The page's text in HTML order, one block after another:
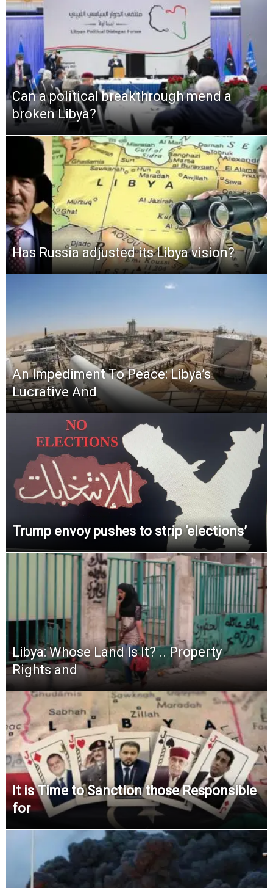
Can a political breakthrough mend a
broken Libya?
Has Russia adjusted its Libya vision?
An Impediment To Peace: Libya’s
Lucrative And
Trump envoy pushes to strip ‘elections’
Libya: Whose Land Is It? .. Property
Rights and
It is Time to Sanction those Responsible
for